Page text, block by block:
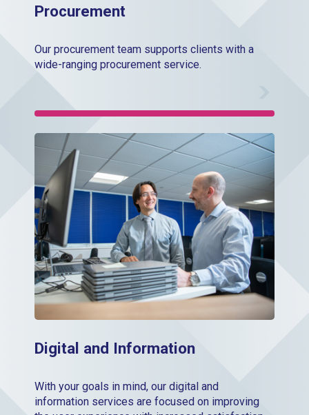
Procurement
Our procurement team supports clients with a
wide-ranging procurement service.
Digital and Information
With your goals in mind, our digital and
information services are focused on improving
Digital Information